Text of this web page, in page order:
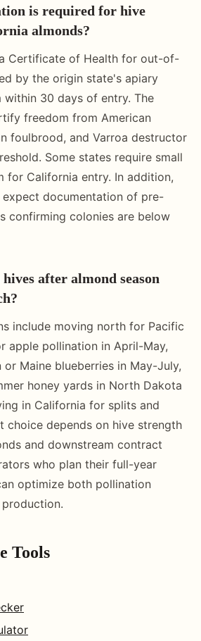
is required for hive
almonds?
Certificate of Health for out-of-
by the origin state's apiary
within 30 days of entry. The
freedom from American
foulbrood, and Varroa destructor
Some states require small
for California entry. In addition,
documentation of pre-
confirming colonies are below
after almond season
include moving north for Pacific
apple pollination in April-May,
Maine blueberries in May-July,
honey yards in North Dakota
in California for splits and
choice depends on hive strength
and downstream contract
who plan their full-year
optimize both pollination
Tools